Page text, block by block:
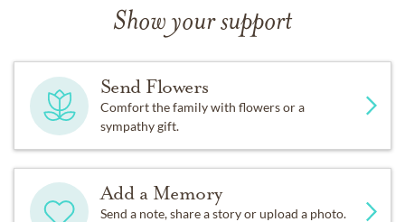
Show your support
Send Flowers
Comfort the family with flowers or a
sympathy gift.
Add a Memory
Send a note, share a story or upload a photo.